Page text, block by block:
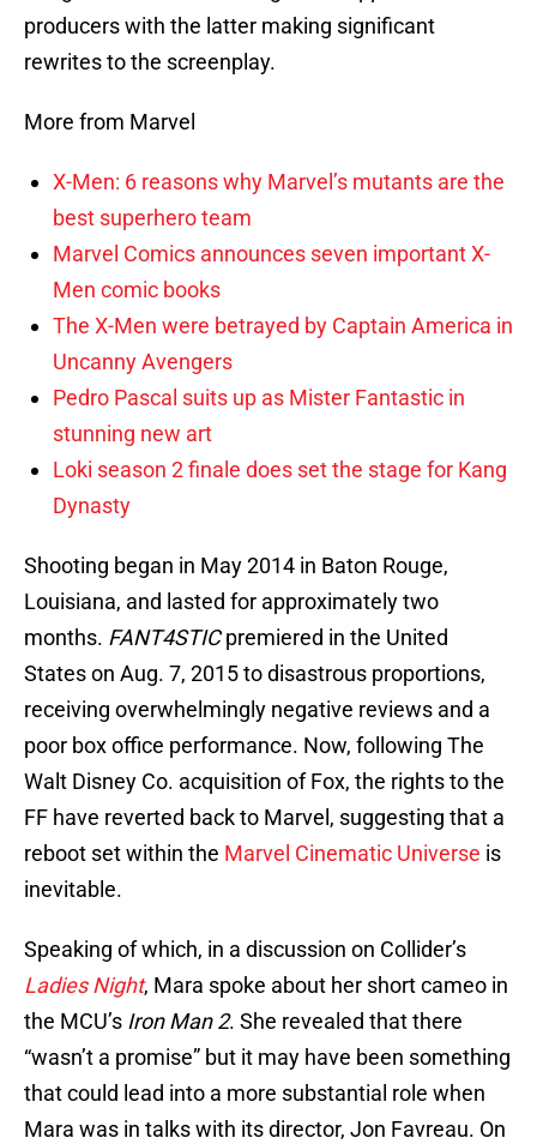
producers with the latter making significant
rewrites to the screenplay.
More from Marvel
X-Men: 6 reasons why Marvel’s mutants are the
best superhero team
Marvel Comics announces seven important X-
Men comic books
The X-Men were betrayed by Captain America in
Uncanny Avengers
Pedro Pascal suits up as Mister Fantastic in
stunning new art
Loki season 2 finale does set the stage for Kang
Dynasty
Shooting began in May 2014 in Baton Rouge,
Louisiana, and lasted for approximately two
months. FANT4STICpremiered in the United
States on Aug. 7, 2015 to disastrous proportions,
receiving overwhelmingly negative reviews and a
poor box office performance. Now, following The
Walt Disney Co. acquisition of Fox, the rights to the
FF have reverted back to Marvel, suggesting that a
reboot set within the Marvel Cinematic Universe is
inevitable.
Speaking of which, in a discussion on Collider’s
Ladies Night, Mara spoke about her short cameo in
the MCU’s Iron Man 2. She revealed that there
“wasn’t a promise” but it may have been something
that could lead into a more substantial role when
Mara was in talks with its director, Jon Favreau. On